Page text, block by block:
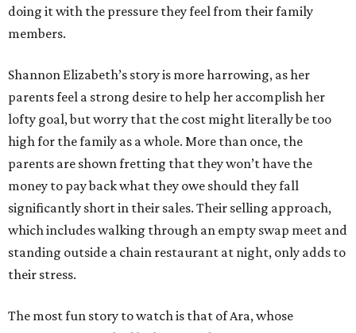
doing it with the pressure they feel from their family
members.
Shannon Elizabeth’s story is more harrowing, as her
parents feel a strong desire to help her accomplish her
lofty goal, but worry that the cost might literally be too
high for the family as a whole. More than once, the
parents are shown fretting that they won’t have the
money to pay back what they owe should they fall
significantly short in their sales. Their selling approach,
which includes walking through an empty swap meet and
standing outside a chain restaurant at night, only adds to
their stress.
The most fun story to watch is that of Ara, whose